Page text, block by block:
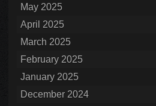
May 2025
April 2025
March 2025
February 2025
January 2025
December 2024